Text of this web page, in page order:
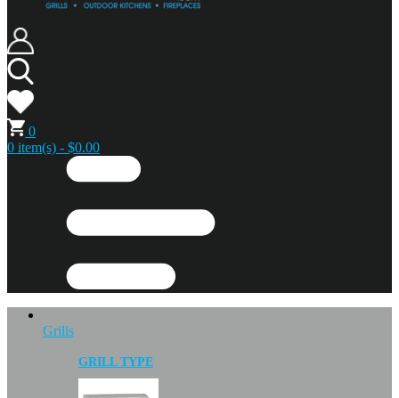
0
0 item(s) - $0.00
Grills
GRILL TYPE